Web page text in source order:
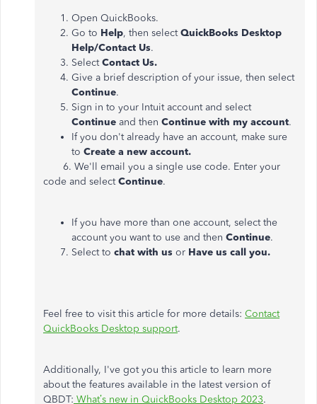
Open QuickBooks.
Go to Help, then selectQuickBooks Desktop
Help/Contact Us.
SelectContact Us.
Give a brief description of your issue, then select
Continue.
Sign in to your Intuit account and select
Continue and then Continue with my account.
If you don't already have an account, make sure
to Create a new account.
6. We'll email you a single use code. Enter your
code and selectContinue.
If you have more than one account, select the
account you want to use and then Continue.
7. Select to chat with us or Have us call you.
Feel free to visit this article for more details: Contact
QuickBooks Desktop support.
Additionally, I've got you this article to learn more
about the features available in the latest version of
QBDT: What’s new in QuickBooks Desktop 2023.